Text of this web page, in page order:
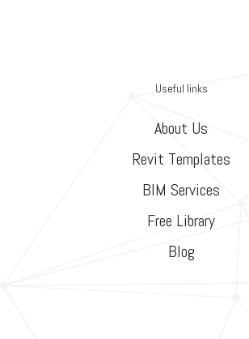
Useful links
About Us
Revit Templates
BIM Services
Free Library
Blog